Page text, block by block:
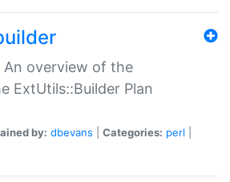
An overview of the
ExtUtils::Builder Plan
by: dbevans Categories: perl